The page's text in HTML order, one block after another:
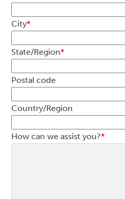
City*
State/Region*
Postal code
Country/Region
How can we assist you?*